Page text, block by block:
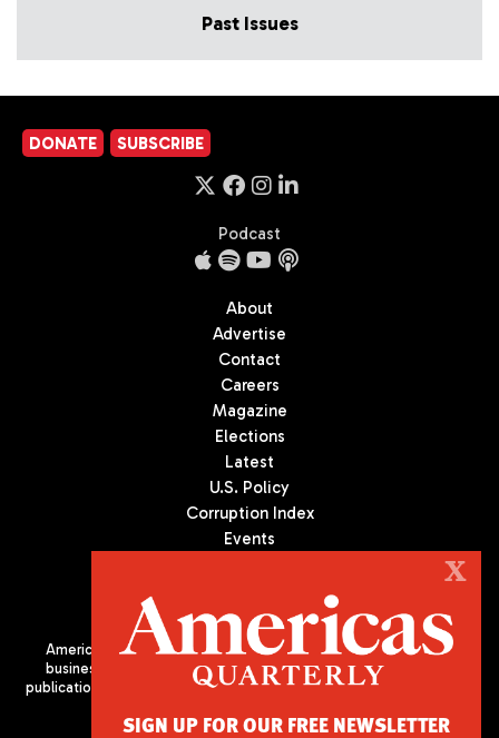
Past Issues
DONATE SUBSCRIBE
Podcast
About
Advertise
Contact
Careers
Magazine
Elections
Latest
U.S. Policy
Corruption Index
Events
Americas Quarterly (AQ) is the premier publication on politics,
business, and culture in Latin America. We are an independent
publication of the Americas Society/Council of the Americas, based
X
SIGN UP FOR OUR FREE NEWSLETTER